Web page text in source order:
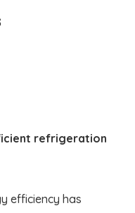
refrigeration
efficiency has